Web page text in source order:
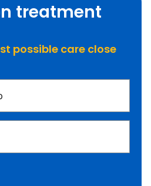
treatment
possible care close